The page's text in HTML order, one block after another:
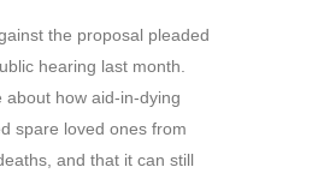
the proposal pleaded
hearing last month.
about how aid-in-dying
spare loved ones from
and that it can still